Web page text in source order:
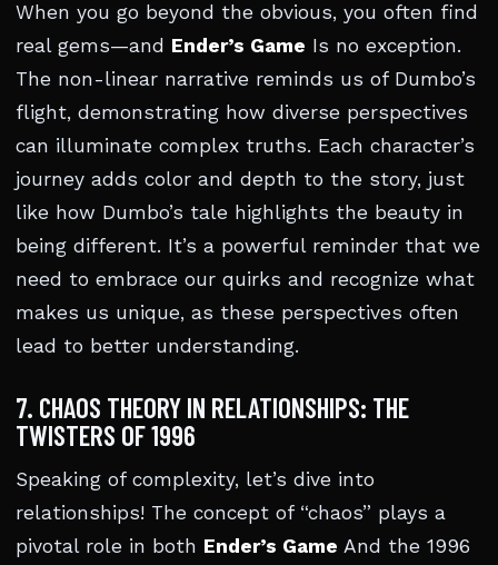
When you go beyond the obvious, you often find
real gems—and Ender’s Game Is no exception.
The non-linear narrative reminds us of Dumbo’s
flight, demonstrating how diverse perspectives
can illuminate complex truths. Each character’s
journey adds color and depth to the story, just
like how Dumbo’s tale highlights the beauty in
being different. It’s a powerful reminder that we
need to embrace our quirks and recognize what
makes us unique, as these perspectives often
lead to better understanding.
7. CHAOS THEORY IN RELATIONSHIPS: THE
TWISTERS OF 1996
Speaking of complexity, let’s dive into
relationships! The concept of “chaos” plays a
pivotal role in both Ender’s Game And the 1996